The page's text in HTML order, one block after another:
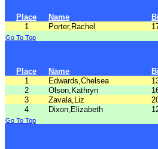
Place Name
1
Porter,Rachel
Go To Top
Place Name
1
Edwards,Chelsea
2
Olson,Kathryn
3
Zavala,Liz
4
Dixon,Elizabeth
Go To Top